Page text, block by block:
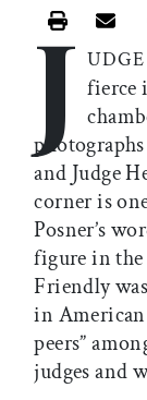
Print
J UDGE
fierce
and Judge
corner is
Posner’s
figure in
Friendly
in American
peers”
judges and